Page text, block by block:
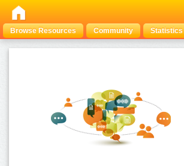
Browse Resources Community Statistics